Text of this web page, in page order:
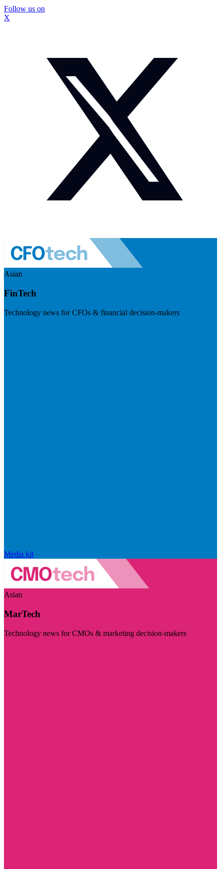
Follow us on
X
Asian
FinTech
Technology news for CFOs & financial decision-makers
Media kit
Asian
MarTech
Technology news for CMOs & marketing decision-makers